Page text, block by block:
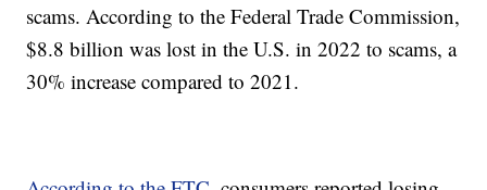
scams. According to the Federal Trade Commission,
$8.8 billion was lost in the U.S. in 2022 to scams, a
30% increase compared to 2021.